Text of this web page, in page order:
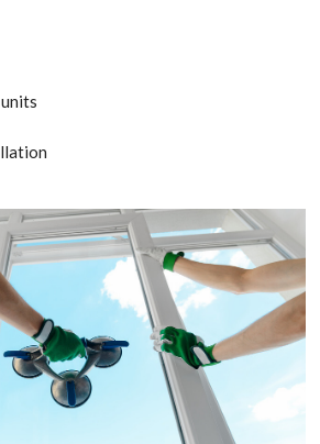
Call:
3670
and
all
of
and